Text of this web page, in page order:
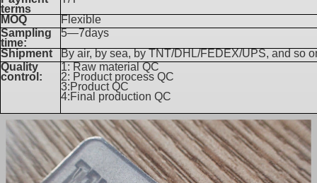
terms
MOQ
Flexible
Sampling
time:
5—7days
Shipment
By air, by sea, by TNT/DHL/FEDEX/UPS, and so
Quality
control:
1: Raw material QC
2: Product process QC
3:Product QC
4:Final production QC